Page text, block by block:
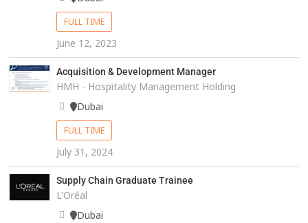
FULL TIME
June 12, 2023
Acquisition & Development Manager
HMH - Hospitality Management Holding
Dubai
FULL TIME
July 31, 2024
Supply Chain Graduate Trainee
L'Oréal
Dubai